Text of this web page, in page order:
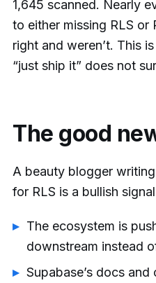
1,645 scanned. Nearly
to either missing RLS or
right and weren’t. This
“just ship it” does not
The good
A beauty blogger
for RLS is a bullish
The ecosystem is
downstream instead
Supabase’s docs